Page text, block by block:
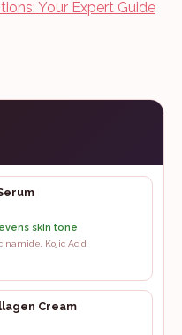
Your Expert Guide
skin tone
Kojic Acid
Cream